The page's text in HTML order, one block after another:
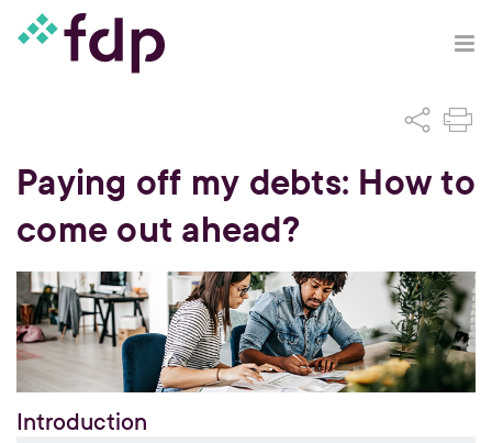
Paying off my debts: How to
come out ahead?
Introduction